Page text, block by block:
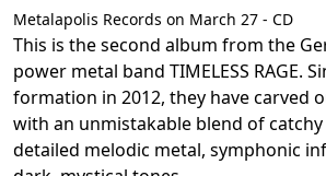
Metalapolis Records on March 27 - CD
This is the second album from the
power metal band TIMELESS RAGE.
formation in 2012, they have carved
with an unmistakable blend of
detailed melodic metal, symphonic